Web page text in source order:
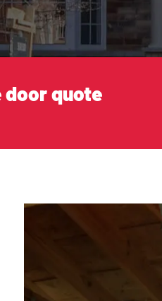
door quote